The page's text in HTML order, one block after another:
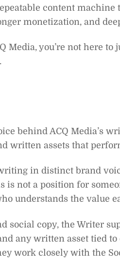
content
monetization, and
Media, you’re not here
behind ACQ Media’s
written assets that
in distinct brand
is not a position for
understands the value
social copy, the Writer
any written asset tied
work closely with the